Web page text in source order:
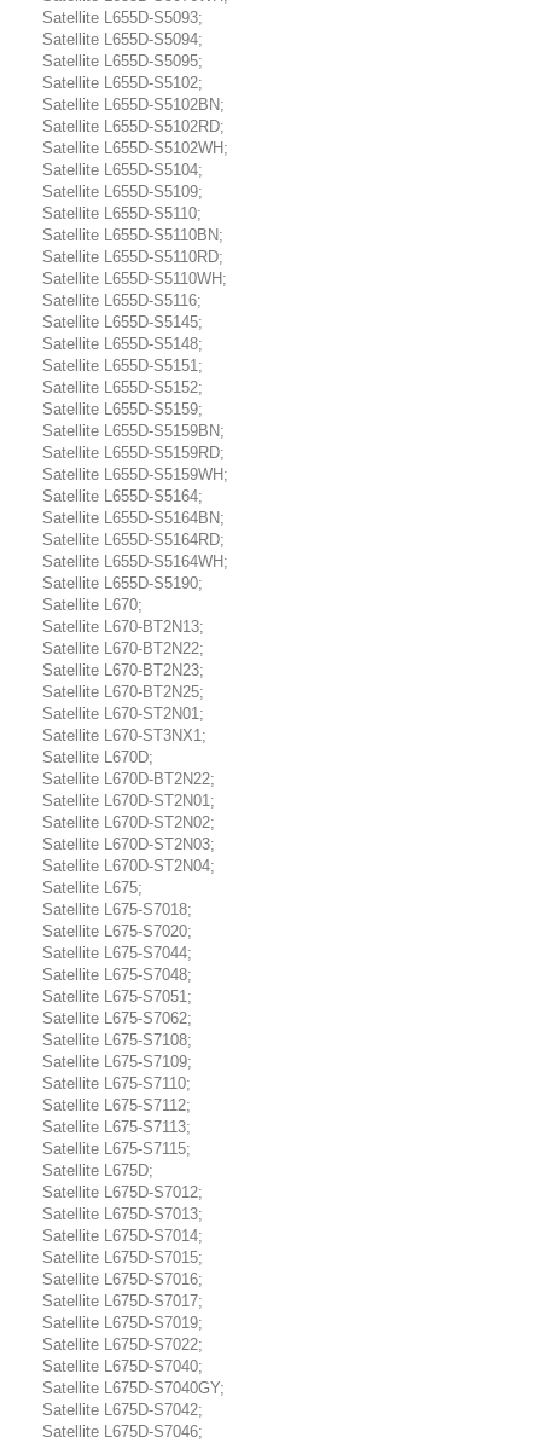
Satellite L655D-S5093;
Satellite L655D-S5094;
Satellite L655D-S5095;
Satellite L655D-S5102;
Satellite L655D-S5102BN;
Satellite L655D-S5102RD;
Satellite L655D-S5102WH;
Satellite L655D-S5104;
Satellite L655D-S5109;
Satellite L655D-S5110;
Satellite L655D-S5110BN;
Satellite L655D-S5110RD;
Satellite L655D-S5110WH;
Satellite L655D-S5116;
Satellite L655D-S5145;
Satellite L655D-S5148;
Satellite L655D-S5151;
Satellite L655D-S5152;
Satellite L655D-S5159;
Satellite L655D-S5159BN;
Satellite L655D-S5159RD;
Satellite L655D-S5159WH;
Satellite L655D-S5164;
Satellite L655D-S5164BN;
Satellite L655D-S5164RD;
Satellite L655D-S5164WH;
Satellite L655D-S5190;
Satellite L670;
Satellite L670-BT2N13;
Satellite L670-BT2N22;
Satellite L670-BT2N23;
Satellite L670-BT2N25;
Satellite L670-ST2N01;
Satellite L670-ST3NX1;
Satellite L670D;
Satellite L670D-BT2N22;
Satellite L670D-ST2N01;
Satellite L670D-ST2N02;
Satellite L670D-ST2N03;
Satellite L670D-ST2N04;
Satellite L675;
Satellite L675-S7018;
Satellite L675-S7020;
Satellite L675-S7044;
Satellite L675-S7048;
Satellite L675-S7051;
Satellite L675-S7062;
Satellite L675-S7108;
Satellite L675-S7109;
Satellite L675-S7110;
Satellite L675-S7112;
Satellite L675-S7113;
Satellite L675-S7115;
Satellite L675D;
Satellite L675D-S7012;
Satellite L675D-S7013;
Satellite L675D-S7014;
Satellite L675D-S7015;
Satellite L675D-S7016;
Satellite L675D-S7017;
Satellite L675D-S7019;
Satellite L675D-S7022;
Satellite L675D-S7040;
Satellite L675D-S7040GY;
Satellite L675D-S7042;
Satellite L675D-S7046;